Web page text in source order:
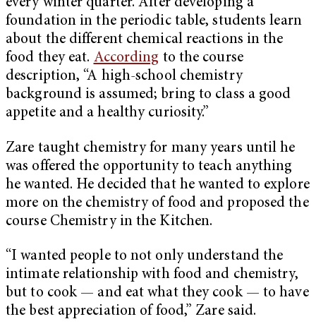
every winter quarter. After developing a
foundation in the periodic table, students learn
about the different chemical reactions in the
food they eat. According to the course
description, “A high-school chemistry
background is assumed; bring to class a good
appetite and a healthy curiosity.”
Zare taught chemistry for many years until he
was offered the opportunity to teach anything
he wanted. He decided that he wanted to explore
more on the chemistry of food and proposed the
course Chemistry in the Kitchen.
“I wanted people to not only understand the
intimate relationship with food and chemistry,
but to cook — and eat what they cook — to have
the best appreciation of food,” Zare said.